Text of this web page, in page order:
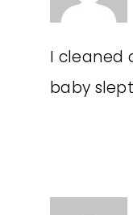
I cleaned
baby